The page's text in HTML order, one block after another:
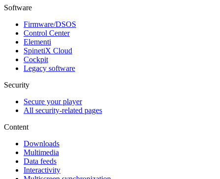
Software
Firmware/DSOS
Control Center
Elementi
SpinetiX Cloud
Cockpit
Legacy software
Security
Secure your player
All security-related pages
Content
Downloads
Multimedia
Data feeds
Interactivity